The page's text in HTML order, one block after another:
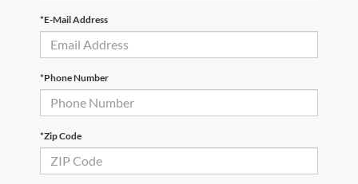
*E-Mail Address
*Phone Number
*Zip Code